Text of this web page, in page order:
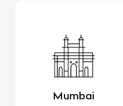
Mumbai